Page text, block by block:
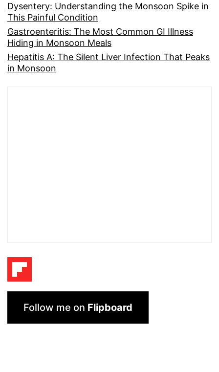
Dysentery: Understanding the Monsoon Spike in
This Painful Condition
Gastroenteritis: The Most Common GI Illness
Hiding in Monsoon Meals
Hepatitis A: The Silent Liver Infection That Peaks
in Monsoon
Follow me on Flipboard